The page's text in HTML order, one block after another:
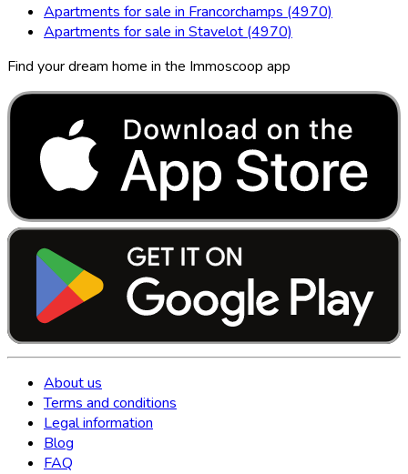
Apartments for sale in Francorchamps (4970)
Apartments for sale in Stavelot (4970)
Find your dream home in the Immoscoop app
About us
Terms and conditions
Legal information
Blog
FAQ